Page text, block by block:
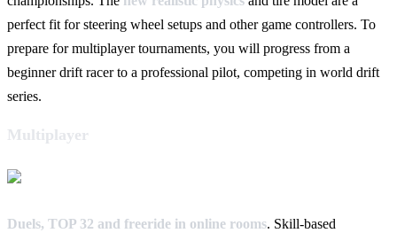
perfect fit for steering wheel setups and other game controllers. To
prepare for multiplayer tournaments, you will progress from a
beginner drift racer to a professional pilot, competing in world drift
series.
Multiplayer
Duels, TOP 32 and freeride in online rooms. Skill-based